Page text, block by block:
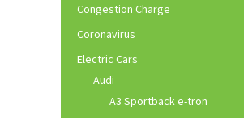
Congestion Charge
Coronavirus
Electric Cars
Audi
A3 Sportback e-tron